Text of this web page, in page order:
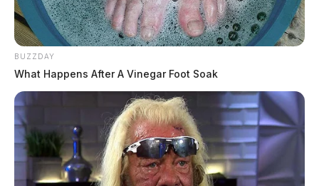
BUZZDAY
What Happens After A Vinegar Foot Soak